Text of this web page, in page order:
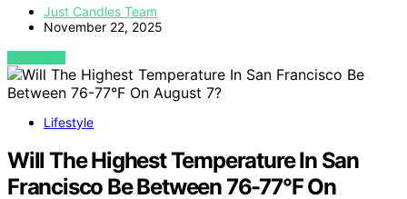
Just Candles Team
November 22, 2025
VIEW POST
Lifestyle
Will The Highest Temperature In San
Francisco Be Between 76-77°F On